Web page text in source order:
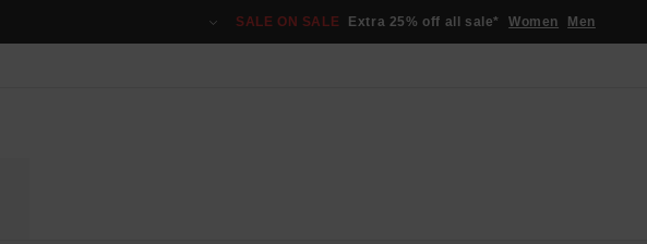
SALE ON SALE Extra 25% off all sale* Women Men